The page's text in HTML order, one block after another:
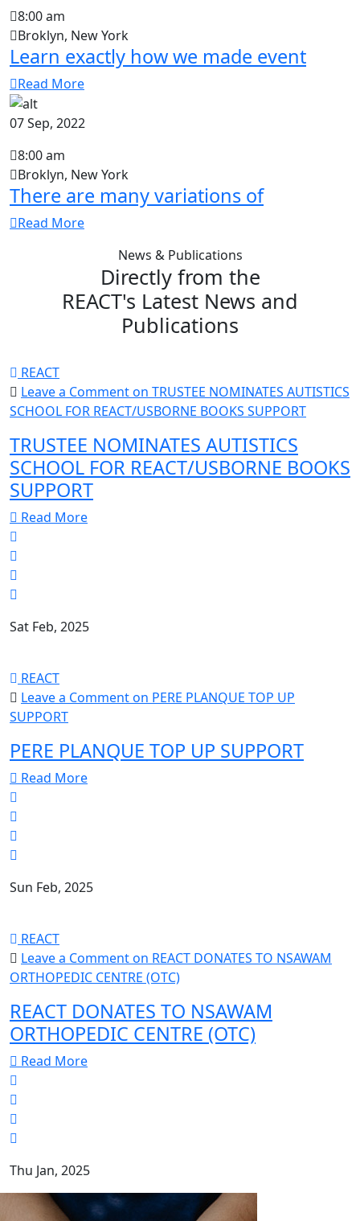
8:00 am
Broklyn, New York
Learn exactly how we made event
Read More
07 Sep, 2022
8:00 am
Broklyn, New York
There are many variations of
Read More
News & Publications
Directly from the
REACT's Latest News and
Publications
REACT
Leave a Commenton TRUSTEE NOMINATES AUTISTICS
SCHOOL FOR REACT/USBORNE BOOKS SUPPORT
TRUSTEE NOMINATES AUTISTICS
SCHOOL FOR REACT/USBORNE BOOKS
SUPPORT
Read More
Sat Feb, 2025
REACT
Leave a Commenton PERE PLANQUE TOP UP
SUPPORT
PERE PLANQUE TOP UP SUPPORT
Read More
Sun Feb, 2025
REACT
Leave a Commenton REACT DONATES TO NSAWAM
ORTHOPEDIC CENTRE (OTC)
REACT DONATES TO NSAWAM
ORTHOPEDIC CENTRE (OTC)
Read More
Thu Jan, 2025